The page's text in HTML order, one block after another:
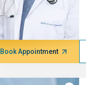
Book Appointment